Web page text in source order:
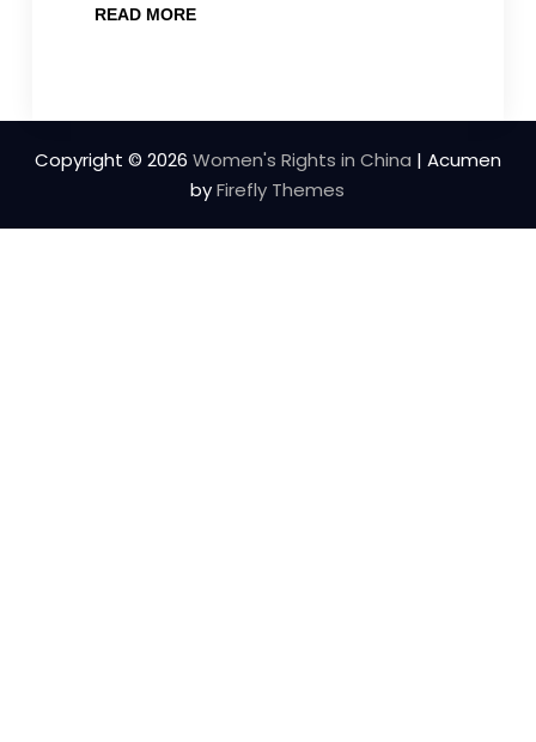
READ MORE
Copyright © 2026 Women's Rights in China | Acumen
byFirefly Themes